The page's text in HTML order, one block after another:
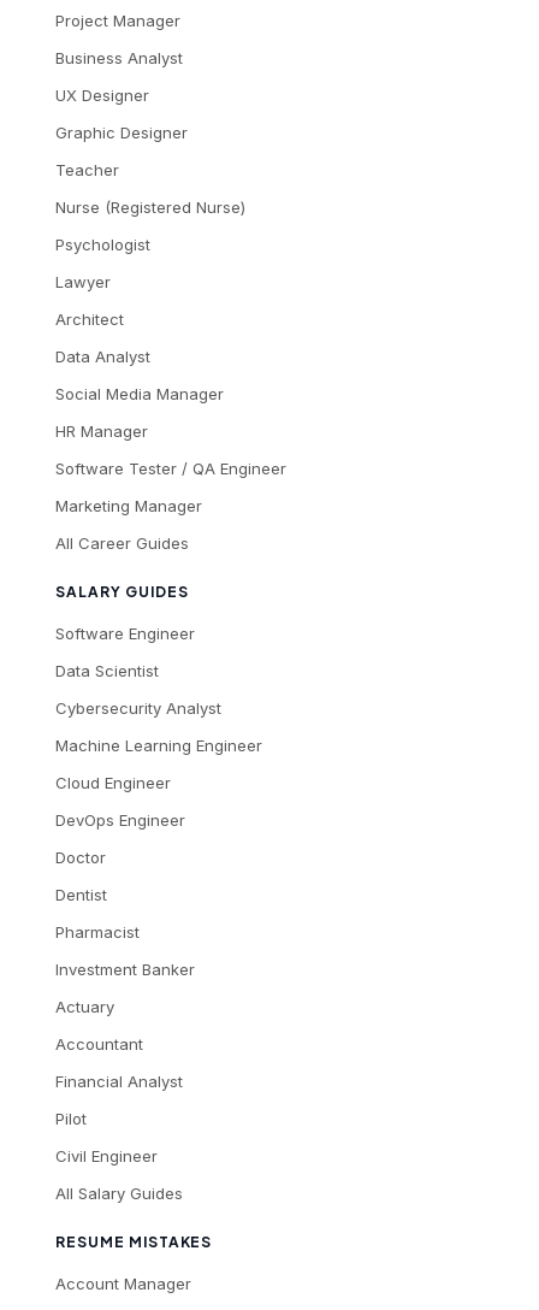
Project Manager
Business Analyst
UX Designer
Graphic Designer
Teacher
Nurse (Registered Nurse)
Psychologist
Lawyer
Architect
Data Analyst
Social Media Manager
HR Manager
Software Tester / QA Engineer
Marketing Manager
All Career Guides
SALARY GUIDES
Software Engineer
Data Scientist
Cybersecurity Analyst
Machine Learning Engineer
Cloud Engineer
DevOps Engineer
Doctor
Dentist
Pharmacist
Investment Banker
Actuary
Accountant
Financial Analyst
Pilot
Civil Engineer
All Salary Guides
RESUME MISTAKES
Account Manager